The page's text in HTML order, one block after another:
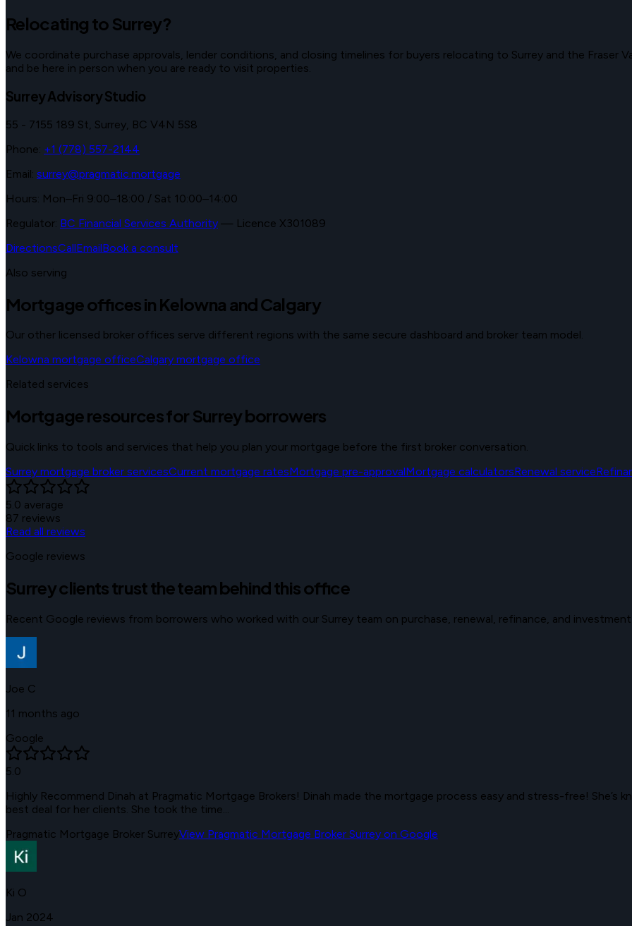
Relocating to Surrey?
We coordinate purchase approvals, lender conditions, and closing timelines for buyers relocating to Surrey and the Fraser
and be here in person when you are ready to visit properties.
Surrey Advisory Studio
55 - 7155 189 St Surrey BC V4N 5S8
Phone: +1 (778) 557-2144
Email: surrey@pragmatic.mortgage
Hours: Mon–Fri 9:00–18:00 / Sat 10:00–14:00
Regulator: BC Financial Services Authority — Licence X301089
DirectionsCallEmailBook a consult
Also serving
Mortgage offices in Kelowna and Calgary
Our other licensed broker offices serve different regions with the same secure dashboard and broker team model.
Kelowna mortgage officeCalgary mortgage office
Related services
Mortgage resources for Surrey borrowers
Quick links to tools and services that help you plan your mortgage before the first broker conversation.
Surrey mortgage broker servicesCurrent mortgage ratesMortgage pre-approvalMortgage calculatorsRenewal service
5.0 average
87 reviews
Read all reviews
Google reviews
Surrey clients trust the team behind this office
Recent Google reviews from borrowers who worked with our Surrey team on purchase, renewal, refinance, and
Joe C
11 months ago
Google
5.0
Highly Recommend Dinah at Pragmatic Mortgage Brokers! Dinah made the mortgage process easy and stress-free! She’s
best deal for her clients. She took the time...
Pragmatic Mortgage Broker SurreyView Pragmatic Mortgage Broker Surrey on Google
Ki O
Jan 2024